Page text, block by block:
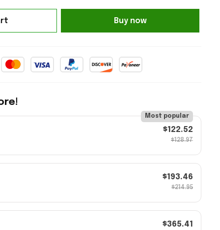
Buy now
Most popular
$122.52
$128.97
$193.46
$214.95
$365.41